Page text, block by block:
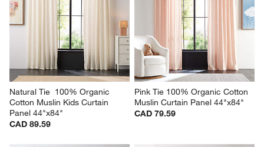
Natural Tie  100% Organic
Cotton Muslin Kids Curtain
Panel 44"x84"
CAD 89.59
Pink Tie 100% Organic Cotton
Muslin Curtain Panel 44"x84"
CAD 79.59